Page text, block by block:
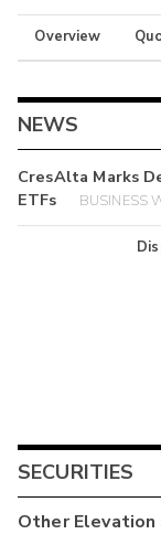
Overview
NEWS
CresAlta Marks
ETFs
BUSINESS
SECURITIES
Other